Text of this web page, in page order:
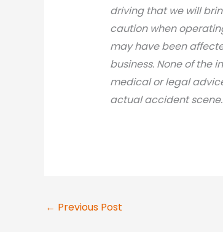
driving that we will
caution when
may have been
business. None of the
medical or legal
actual accident scene.
← Previous Post